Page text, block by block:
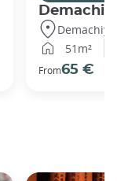
Demachi
51m²
From65 €